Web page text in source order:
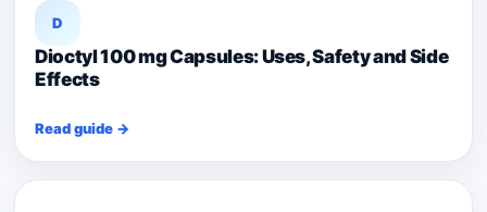
D
Dioctyl 100 mg Capsules: Uses, Safety and Side
Effects
Read guide →